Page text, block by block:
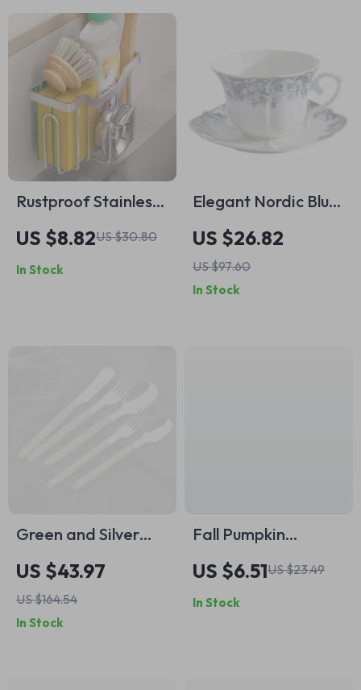
Rustproof Stainless
Steel Sponge Holder
with Adhesive Hook
US $8.82US $30.80
In Stock
Elegant Nordic Blue
& White Porcelain
Coffee Mug with
Gold Rim
US $26.82
US $97.60
In Stock
Green and Silver
Flatware Set –
Elegant Cutlery for
Every Occasion
US $43.97
US $164.54
In Stock
Fall Pumpkin
Welcome Mat –
Autumn Maple Leaf
Non-Slip Rug for
US $6.51US $23.49
In Stock